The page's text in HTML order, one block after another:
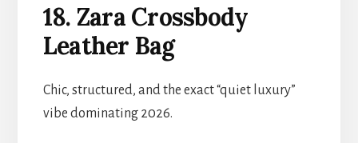
18. Zara Crossbody
Leather Bag
Chic, structured, and the exact “quiet luxury”
vibe dominating 2026.